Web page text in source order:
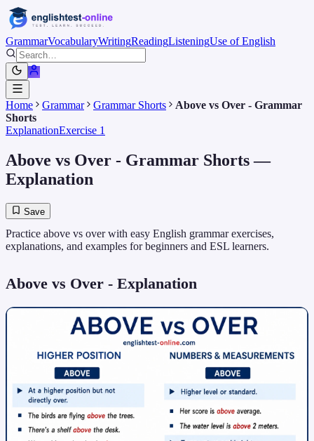
GrammarVocabularyWritingReadingListeningUse of English
Home Grammar Grammar Shorts
Above vs Over - Grammar
Shorts
ExplanationExercise 1
Above vs Over - Grammar Shorts—
Explanation
Save
Practice above vs over with easy English grammar exercises,
explanations, and examples for beginners and ESL learners.
Above vs Over - Explanation